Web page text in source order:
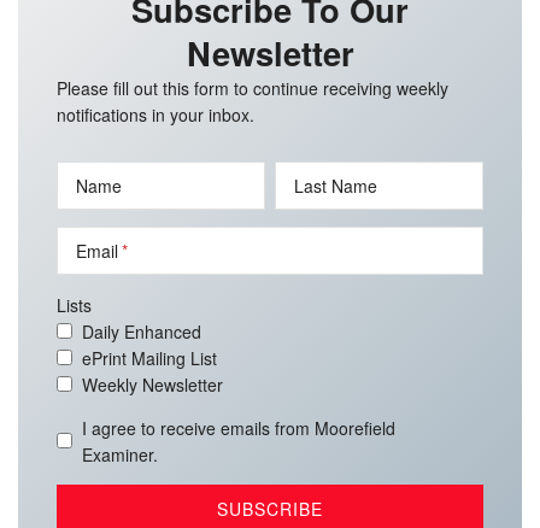
Newsletter
Please fill out this form to continue receiving weekly
notifications in your inbox.
Name Last Name
Email
Lists
Daily Enhanced
ePrint Mailing List
Weekly Newsletter
I agree to receive emails from Moorefield
Examiner.